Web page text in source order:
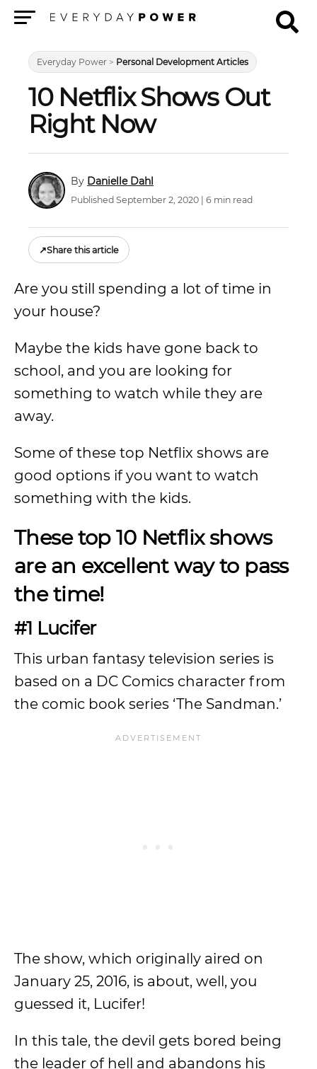
Everyday Power > Personal Development Articles
10 Netflix Shows Out
Right Now
Danielle Dahl
Published September 2, 2020 | 6 min read
↗Share this article
Are you still spending a lot of time in
your house?
Maybe the kids have gone back to
school, and you are looking for
something to watch while they are
away.
Some of these top Netflix shows are
good options if you want to watch
something with the kids.
These top 10 Netflix shows
are an excellent way to pass
the time!
#1 Lucifer
This urban fantasy television series is
based on a DC Comics character from
the comic book series ‘The Sandman.’
The show, which originally aired on
January 25, 2016, is about, well, you
guessed it, Lucifer!
In this tale, the devil gets bored being
the leader of hell and abandons his